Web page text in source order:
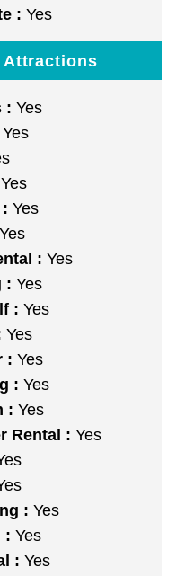
: Yes
Attractions
: Yes
Yes
Yes
Yes
Yes
: Yes
: Yes
: Yes
Yes
: Yes
: Yes
: Yes
Rental : Yes
: Yes
: Yes
: Yes